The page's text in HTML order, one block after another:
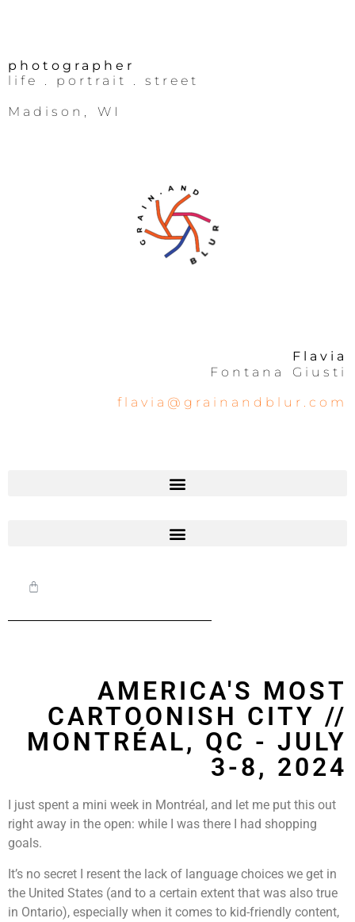
photographer
life
. portrait . street
Madison, WI
Flavia
Fontana Giusti
flavia@grainandblur.com
AMERICA'S MOST
CARTOONISH CITY //
MONTRÉAL, QC - JULY
3-8, 2024
I just spent a mini week in Montréal, and let me put this out
right away in the open: while I was there I had shopping
goals.
It’s no secret I resent the lack of language choices we get in
the United States (and to a certain extent that was also true
in Ontario), especially when it comes to kid-friendly content,